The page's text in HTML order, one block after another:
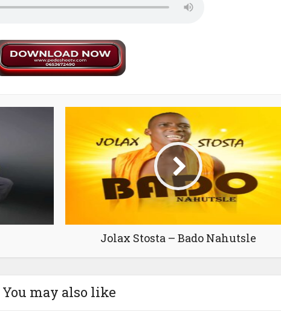
Jolax Stosta – Bado Nahutsle
You may also like